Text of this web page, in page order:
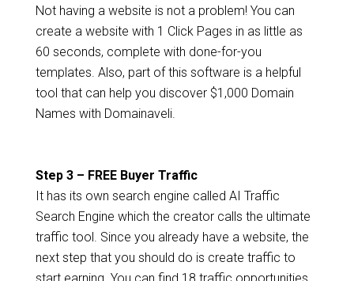
Not having a website is not a problem! You can
create a website with 1 Click Pages in as little as
60 seconds, complete with done-for-you
templates. Also, part of this software is a helpful
tool that can help you discover $1,000 Domain
Names with Domainaveli.
Step 3 – FREE Buyer Traffic
It has its own search engine called AI Traffic
Search Engine which the creator calls the ultimate
traffic tool. Since you already have a website, the
next step that you should do is create traffic to